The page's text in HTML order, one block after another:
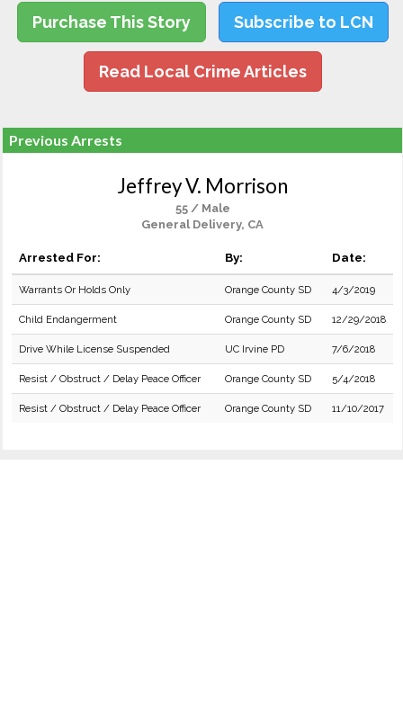
Purchase This Story Subscribe to LCN
Read Local Crime Articles
Previous Arrests
Jeffrey V. Morrison
55 / Male
General Delivery, CA
Arrested For: By: Date:
Warrants Or Holds Only Orange County SD 4/3/2019
Child Endangerment Orange County SD 12/29/2018
Drive While License Suspended UC Irvine PD 7/6/2018
Resist / Obstruct / Delay Peace Officer Orange County SD 5/4/2018
Resist / Obstruct / Delay Peace Officer Orange County SD 11/10/2017